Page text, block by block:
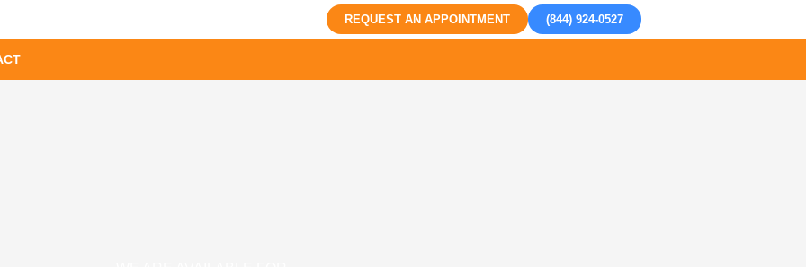
REQUEST AN APPOINTMENT (844) 924-0527